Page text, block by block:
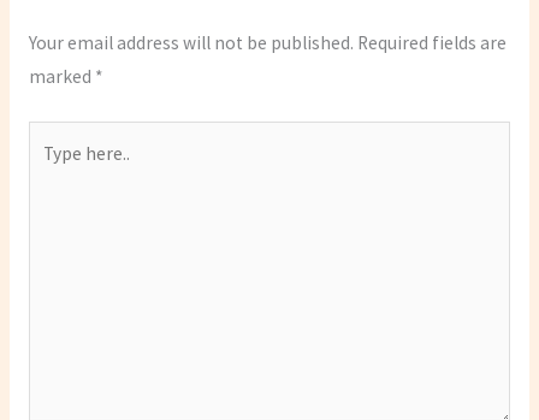
Your email address will not be published. Required fields are
marked *
here..